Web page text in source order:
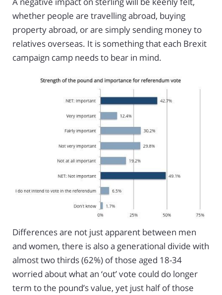
whether people are travelling abroad, buying
property abroad, or are simply sending money to
relatives overseas. It is something that each Brexit
campaign camp needs to bear in mind.
Differences are not just apparent between men
and women, there is also a generational divide with
almost two thirds (62%) of those aged 18-34
worried about what an ‘out’ vote could do longer
term to the pound’s value, yet just half of those